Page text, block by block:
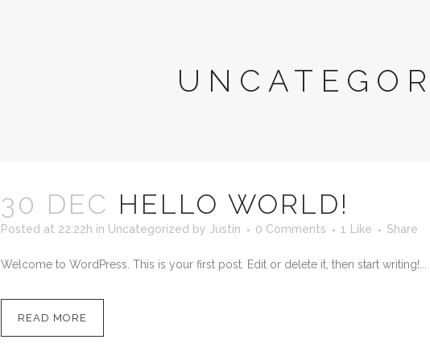
30 DEC HELLO WORLD!
Posted at 22:22h in Uncategorized by Justin 0 Comments 1 Like Share
Welcome to WordPress. This is your first post. Edit or delete it, then start writing!...
READ MORE